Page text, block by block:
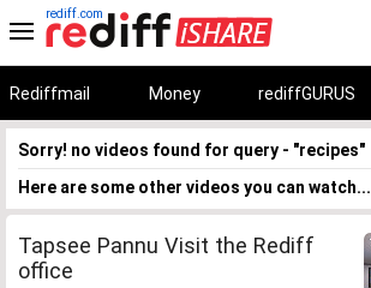
rediff.com
Rediffmail Money rediffGURUS
Sorry! no videos found for query - "recipes"
Here are some other videos you can watch...
Tapsee Pannu Visit the Rediff
office